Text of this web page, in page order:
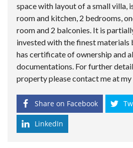
space with layout of a small villa,
room and kitchen, 2 bedrooms,
room and 2 balconies. It is
invested with the finest materials
has certificate of ownership and
documentations. For further
property please contact me at
Share on Facebook
LinkedIn